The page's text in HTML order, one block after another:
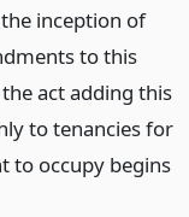
inception of
to this
act adding this
to tenancies for
to occupy begins